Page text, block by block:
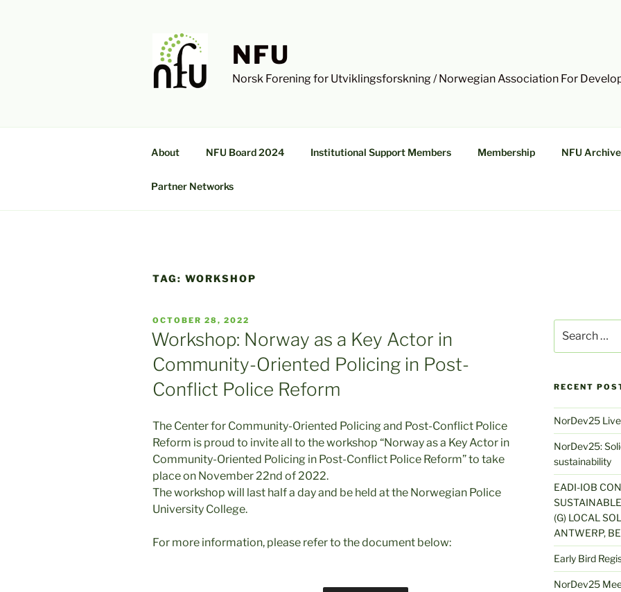
NFU
Norsk Forening for Utviklingsforskning / Norwegian Association For
About NFU Board 2024 Institutional Support Members Membership NFU
Partner Networks
TAG: WORKSHOP
POSTED
ON
OCTOBER 28, 2022
Workshop: Norway as a Key Actor in
Community-Oriented Policing in Post-
Conflict Police Reform
The Center for Community-Oriented Policing and Post-Conflict Police
Reform is proud to invite all to the workshop “Norway as a Key Actor in
Community-Oriented Policing in Post-Conflict Police Reform” to take
place on November 22nd of 2022.
The workshop will last half a day and be held at the Norwegian Police
University College.
For more information, please refer to the document below:
for:
RECENT
NorDev25
NorDev25:
sustainability
EADI-IOB
(G) LOCAL
ANTWERP,
Early Bird
NorDev25